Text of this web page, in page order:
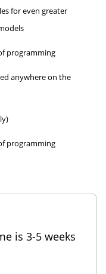
is 3-5 weeks
for even greater
programming
anywhere on the
programming